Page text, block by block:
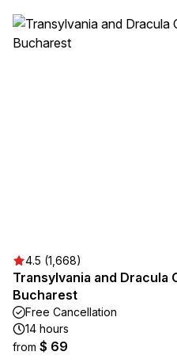
4.5 (1,668)
Transylvania and Dracula
Bucharest
Free Cancellation
14 hours
from $ 69